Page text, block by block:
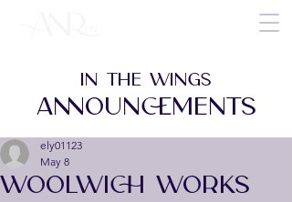
WOOLWICH WORKS
ely01123
May 8
IN THE WINGS
ANNOUNCEMENTS